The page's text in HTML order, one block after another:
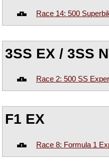
Race 14: 500
3SS EX / 3SS
Race 2: 500 SS
F1 EX
Race 8: Formula 1